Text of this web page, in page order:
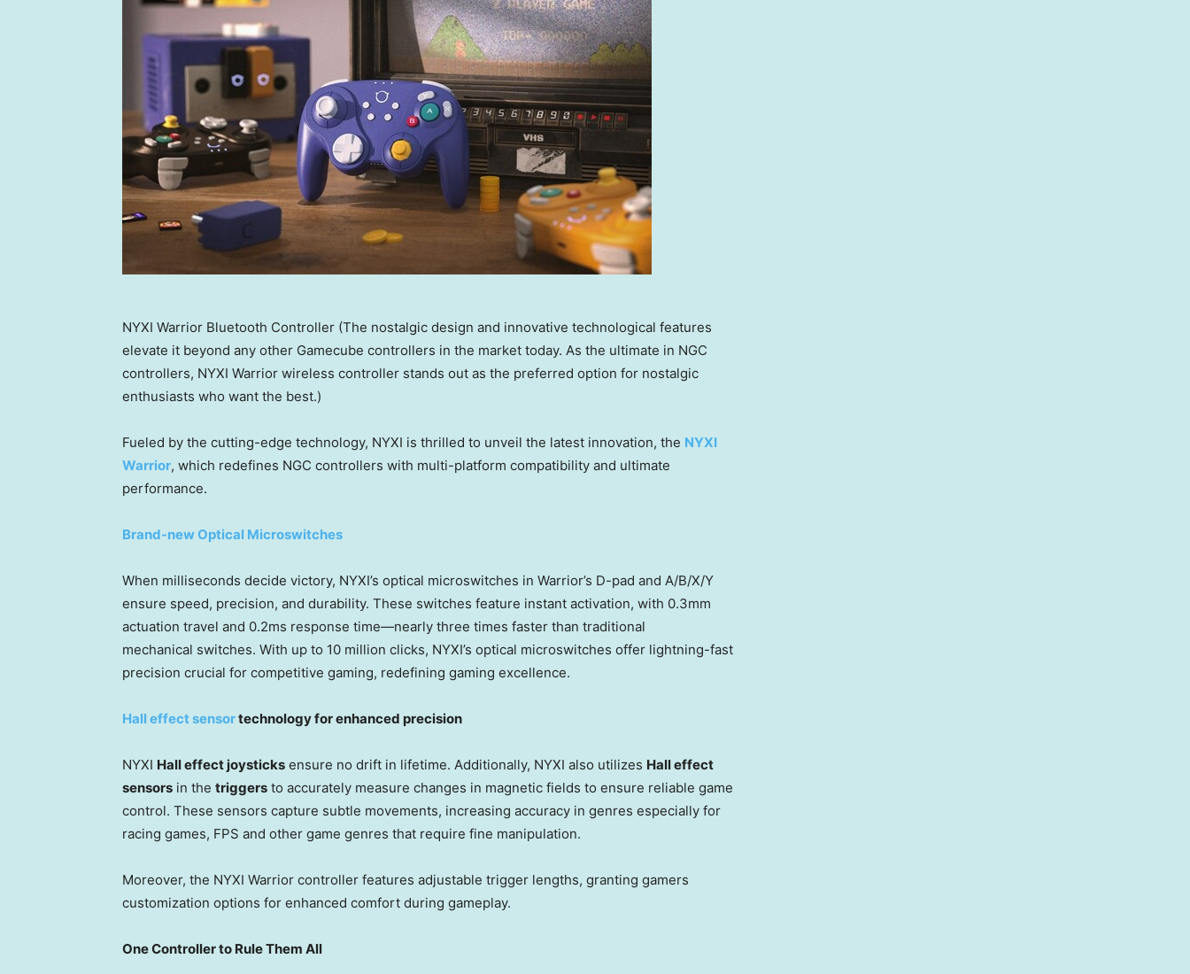
NYXI Warrior Bluetooth Controller (The nostalgic design and innovative technological features
elevate it beyond any other Gamecube controllers in the market today. As the ultimate in NGC
controllers, NYXI Warrior wireless controller stands out as the preferred option for nostalgic
enthusiasts who want the best.)
Fueled by the cutting-edge technology, NYXI is thrilled to unveil the latest innovation, the NYXI
Warrior, which redefines NGC controllers with multi-platform compatibility and ultimate
performance.
Brand-new Optical Microswitches
When milliseconds decide victory, NYXI’s optical microswitches in Warrior’s D-pad and A/B/X/Y
ensure speed, precision, and durability. These switches feature instant activation, with 0.3mm
actuation travel and 0.2ms response time—nearly three times faster than traditional
mechanical switches. With up to 10 million clicks, NYXI’s optical microswitches offer lightning-fast
precision crucial for competitive gaming, redefining gaming excellence.
Hall effect sensortechnology for enhanced precision
NYXI Hall effect joysticks ensure no drift in lifetime. Additionally, NYXI also utilizes Hall effect
sensors in the triggers to accurately measure changes in magnetic fields to ensure reliable game
control. These sensors capture subtle movements, increasing accuracy in genres especially for
racing games, FPS and other game genres that require fine manipulation.
Moreover, the NYXI Warrior controller features adjustable trigger lengths, granting gamers
customization options for enhanced comfort during gameplay.
One Controller to Rule Them All